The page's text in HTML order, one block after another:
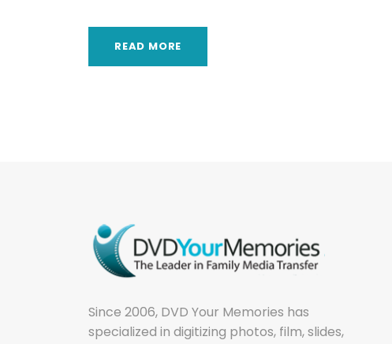
READ MORE
Since 2006, DVD Your Memories has
specialized in digitizing photos, film, slides,